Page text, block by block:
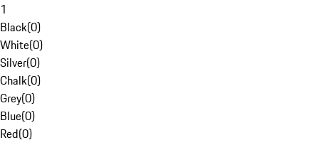
1
Black(0)
White(0)
Silver(0)
Chalk(0)
Grey(0)
Blue(0)
Red(0)